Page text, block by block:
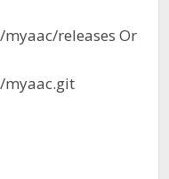
releases Or